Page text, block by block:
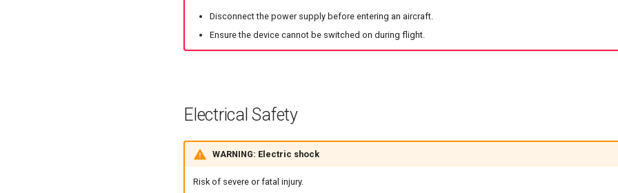
Disconnect the power supply before entering an aircraft.
Ensure the device cannot be switched on during flight.
Electrical Safety
WARNING: Electric shock
Risk of severe or fatal injury.